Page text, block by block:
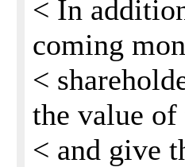
< In
coming
<
the value of
< and give